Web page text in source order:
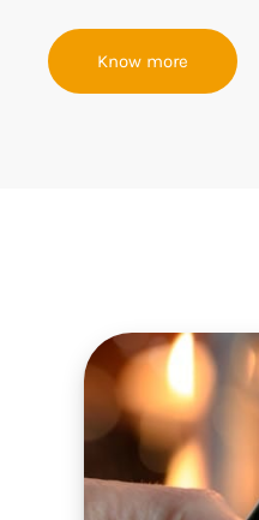
Know more